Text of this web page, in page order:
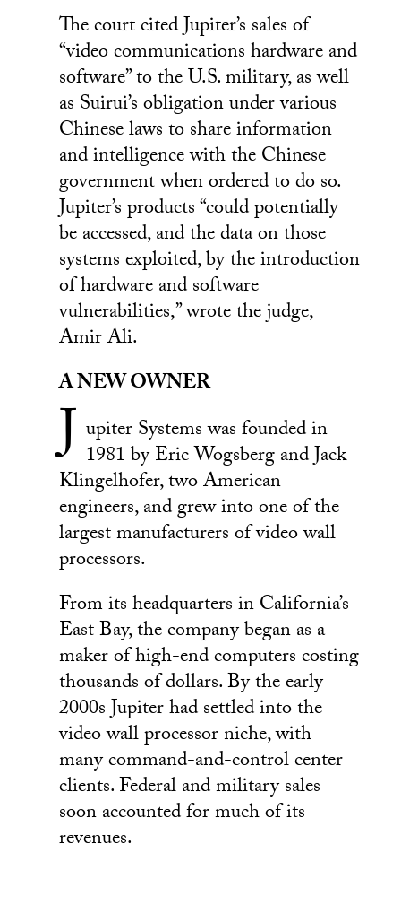
The court cited Jupiter’s sales of
“video communications hardware and
software” to the U.S. military, as well
as Suirui’s obligation under various
Chinese laws to share information
and intelligence with the Chinese
government when ordered to do so.
Jupiter’s products “could potentially
be accessed, and the data on those
systems exploited, by the introduction
of hardware and software
vulnerabilities,” wrote the judge,
Amir Ali.
A NEW OWNER
J upiter Systems was founded in
1981 by Eric Wogsberg and Jack
Klingelhofer, two American
engineers, and grew into one of the
largest manufacturers of video wall
processors.
From its headquarters in California’s
East Bay, the company began as a
maker of high-end computers costing
thousands of dollars. By the early
2000s Jupiter had settled into the
video wall processor niche, with
many command-and-control center
clients. Federal and military sales
soon accounted for much of its
revenues.